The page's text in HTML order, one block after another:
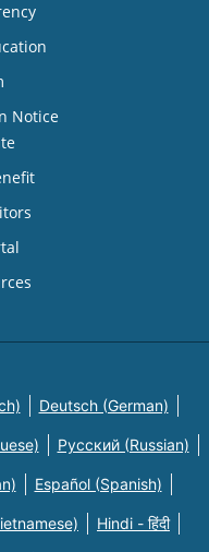
Notice
Deutsch (German)
Русский (Russian)
Español (Spanish)
Hindi - हिंदी